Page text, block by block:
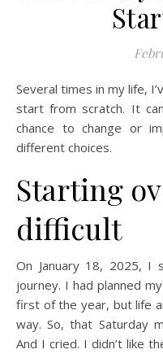
Several times in my life, I’ve had to hit the reset button and
start from scratch. It
chance to change or
different choices.
Starting
difficult
On January 18, 2025,
journey. I had planned
first of the year, but life
way. So, that Saturday
And I cried. I didn’t like